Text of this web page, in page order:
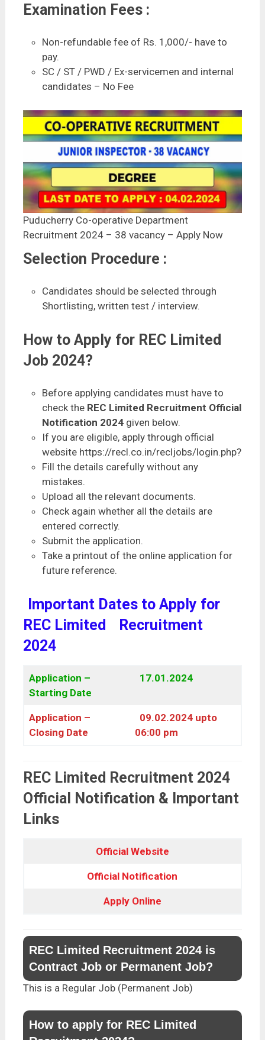
Examination Fees :
Non-refundable fee of Rs. 1,000/- have to
pay.
SC / ST / PWD / Ex-servicemen and internal
candidates – No Fee
Puducherry Co-operative Department
Recruitment 2024 – 38 vacancy – Apply Now
Selection Procedure :
Candidates should be selected through
Shortlisting, written test / interview.
How to Apply for REC Limited
Job 2024?
Before applying candidates must have to
check the REC Limited Recruitment Official
Notification 2024 given below.
If you are eligible, apply through official
website https://recl.co.in/recljobs/login.php?
Fill the details carefully without any
mistakes.
Upload all the relevant documents.
Check again whether all the details are
entered correctly.
Submit the application.
Take a printout of the online application for
future reference.
Important Dates to Apply for
REC Limited
Recruitment
2024
Application –
Starting Date
17.01.2024
Application –
Closing Date
09.02.2024 upto
06:00 pm
REC Limited Recruitment 2024
Official Notification & Important
Links
Official Website
Official Notification
Apply Online
REC Limited Recruitment 2024 is
Contract Job or Permanent Job?
This is a Regular Job (Permanent Job)
How to apply for REC Limited